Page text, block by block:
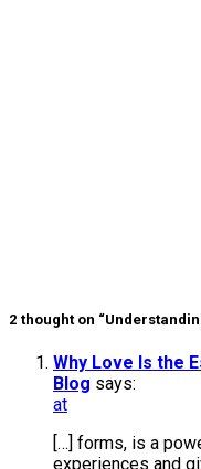
2 thought on
Why Love Is the
Blog says:
at
[…] forms, is a
experiences and